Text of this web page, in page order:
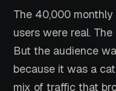
The 40,000 monthly
users were real.
But the audience
because it was a
mix of traffic that